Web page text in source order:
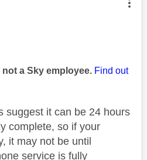
was authored by:
a Sky employee. Find out
suggest it can be 24 hours
complete, so if your
it may not be until
service is fully